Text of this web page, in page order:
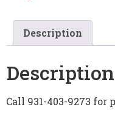
Description
Description
Call 931-403-9273